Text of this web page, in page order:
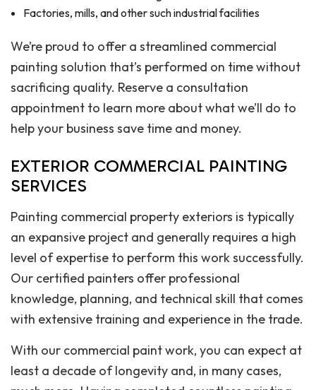
Factories, mills, and other such industrial facilities
We’re proud to offer a streamlined commercial
painting solution that’s performed on time without
sacrificing quality. Reserve a consultation
appointment to learn more about what we’ll do to
help your business save time and money.
EXTERIOR COMMERCIAL PAINTING
SERVICES
Painting commercial property exteriors is typically
an expansive project and generally requires a high
level of expertise to perform this work successfully.
Our certified painters offer professional
knowledge, planning, and technical skill that comes
with extensive training and experience in the trade.
With our commercial paint work, you can expect at
least a decade of longevity and, in many cases,